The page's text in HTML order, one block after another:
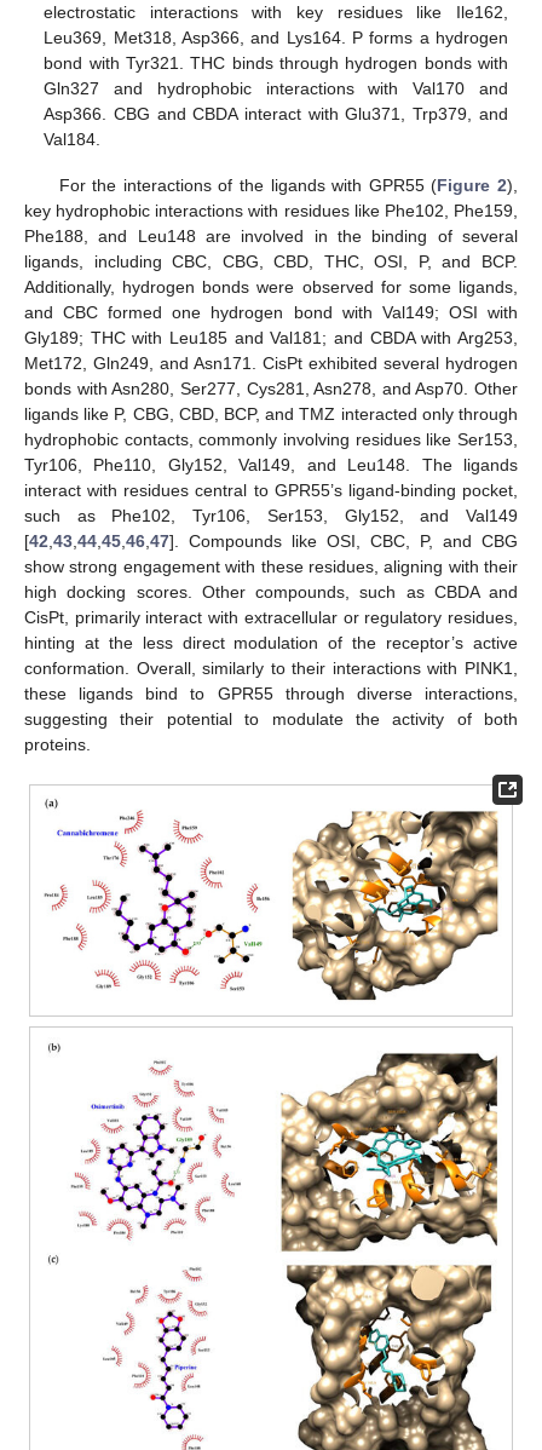
electrostatic interactions with key residues like Ile162,
Leu369, Met318, Asp366, and Lys164. P forms a hydrogen
bond with Tyr321. THC binds through hydrogen bonds with
Gln327 and hydrophobic interactions with Val170 and
Asp366. CBG and CBDA interact with Glu371, Trp379, and
Val184.
For the interactions of the ligands with GPR55 (Figure 2),
key hydrophobic interactions with residues like Phe102, Phe159,
Phe188, and Leu148 are involved in the binding of several
ligands, including CBC, CBG, CBD, THC, OSI, P, and BCP.
Additionally, hydrogen bonds were observed for some ligands,
and CBC formed one hydrogen bond with Val149; OSI with
Gly189; THC with Leu185 and Val181; and CBDA with Arg253,
Met172, Gln249, and Asn171. CisPt exhibited several hydrogen
bonds with Asn280, Ser277, Cys281, Asn278, and Asp70. Other
ligands like P, CBG, CBD, BCP, and TMZ interacted only through
hydrophobic contacts, commonly involving residues like Ser153,
Tyr106, Phe110, Gly152, Val149, and Leu148. The ligands
interact with residues central to GPR55’s ligand-binding pocket,
such as Phe102, Tyr106, Ser153, Gly152, and Val149
[42 43 44 45 46 47]. Compounds like OSI, CBC, P, and CBG
show strong engagement with these residues, aligning with their
high docking scores. Other compounds, such as CBDA and
CisPt, primarily interact with extracellular or regulatory residues,
hinting at the less direct modulation of the receptor’s active
conformation. Overall, similarly to their interactions with PINK1,
these ligands bind to GPR55 through diverse interactions,
suggesting their potential to modulate the activity of both
proteins.